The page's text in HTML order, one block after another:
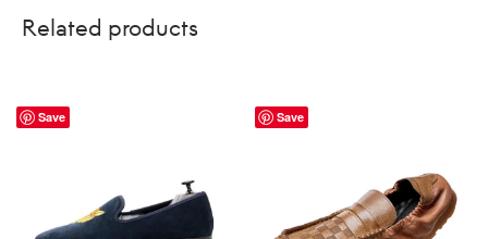
Related products
Save Save